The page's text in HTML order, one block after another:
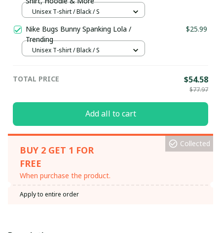
Unisex T-shirt / Black / S
Nike Bugs Bunny Spanking Lola /
Trending
$25.99
Unisex T-shirt / Black / S
TOTAL PRICE $54.58
$77.97
Add all to cart
BUY 2 GET 1 FOR
FREE
When purchase the product.
Collected
Apply to entire order